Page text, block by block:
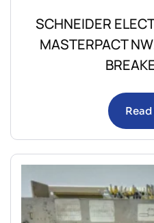
SCHNEIDER
MASTERPACT